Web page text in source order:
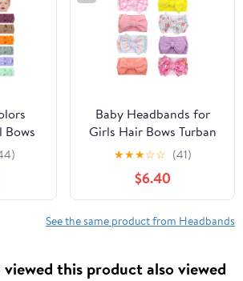
Bows
for
Baby Headbands for
Girls Hair Bows Turban
Knotted Donut
Headwraps for Newborn
Infant Toddlers Kids
(PR10-8PCS)
★★★☆☆ (41)
$6.40
See the same product from Headbands
this product also viewed